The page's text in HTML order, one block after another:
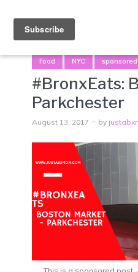
Food NYC sponsored
#BronxEats:
Parkchester
August 13, 2017 by